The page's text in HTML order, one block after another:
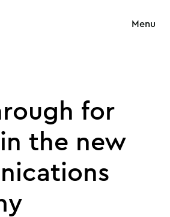
Menu
for
the new